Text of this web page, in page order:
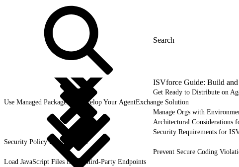
ISVforce Guide: Build
Get Ready to Distribute on
Use Managed Packages to Develop Your AgentExchange Solution
Manage Orgs with
Architectural Considerations
Security Requirements for
Security Policy Requirements
Prevent Secure Coding
Load JavaScript Files from Third-Party Endpoints